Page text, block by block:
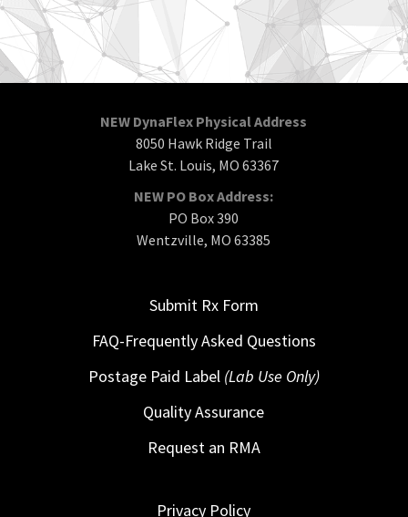
NEW DynaFlex Physical Address
8050 Hawk Ridge Trail
Lake St. Louis, MO 63367
NEW PO Box Address:
PO Box 390
Wentzville, MO 63385
Submit Rx Form
FAQ-Frequently Asked Questions
Postage Paid Label (Lab Use Only)
Quality Assurance
Request an RMA
Privacy Policy